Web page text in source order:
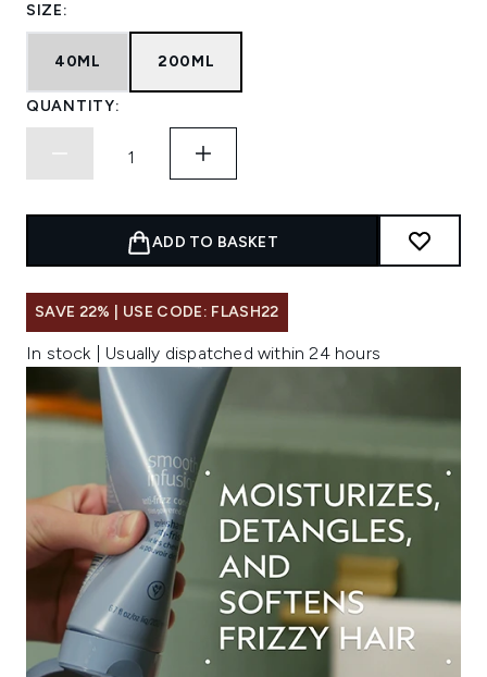
SIZE:
40ML 200ML
QUANTITY:
ADD TO BASKET
SAVE 22% | USE CODE: FLASH22
In stock | Usually dispatched within 24 hours